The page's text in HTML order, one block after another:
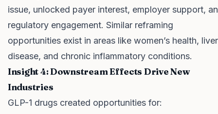
issue, unlocked payer interest, employer support,
regulatory engagement. Similar reframing
opportunities exist in areas like women’s health, liver
disease, and chronic inflammatory conditions.
Insight 4: Downstream Effects Drive New
Industries
GLP-1 drugs created opportunities for: